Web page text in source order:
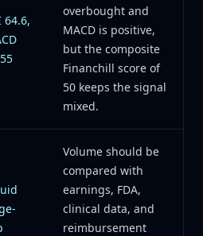
64.6,
overbought and
MACD is positive,
but the composite
Financhill score of
50 keeps the signal
mixed.
Volume should be
compared with
earnings, FDA,
clinical data, and
reimbursement